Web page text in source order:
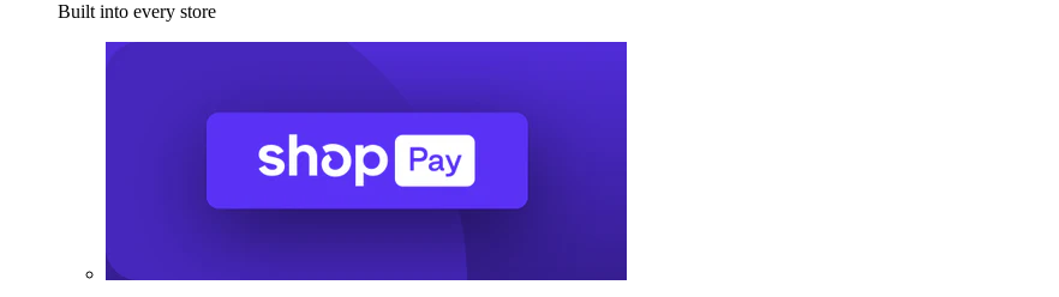
Built into every store